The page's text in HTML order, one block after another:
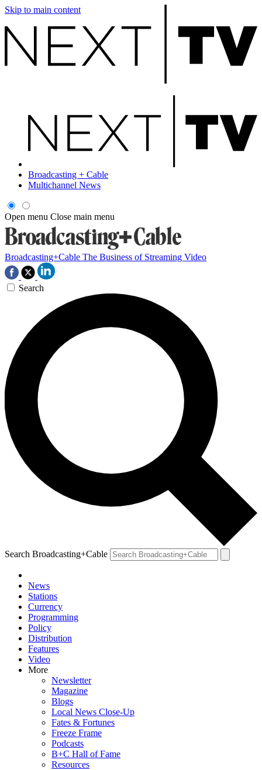
Skip to main content
Broadcasting + Cable
Multichannel News
Open menu Close main menu
Broadcasting+Cable The Business of Streaming Video
Search
Search Broadcasting+Cable
News
Stations
Currency
Programming
Policy
Distribution
Features
Video
More
Newsletter
Magazine
Blogs
Local News Close-Up
Fates & Fortunes
Freeze Frame
Podcasts
B+C Hall of Fame
Resources